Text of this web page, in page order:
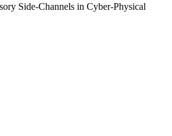
Side-Channels in Cyber-Physical